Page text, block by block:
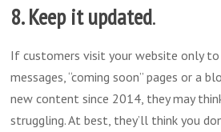
8. Keep it updated.
If customers visit your website only
messages, “coming soon” pages or a
new content since 2014, they may
struggling. At best, they’ll think you